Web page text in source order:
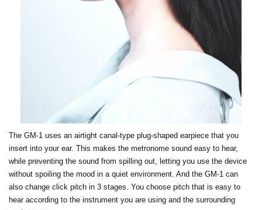
The GM-1 uses an airtight canal-type plug-shaped earpiece that you
insert into your ear. This makes the metronome sound easy to hear,
while preventing the sound from spilling out, letting you use the device
without spoiling the mood in a quiet environment. And the GM-1 can
also change click pitch in 3 stages. You choose pitch that is easy to
hear according to the instrument you are using and the surrounding